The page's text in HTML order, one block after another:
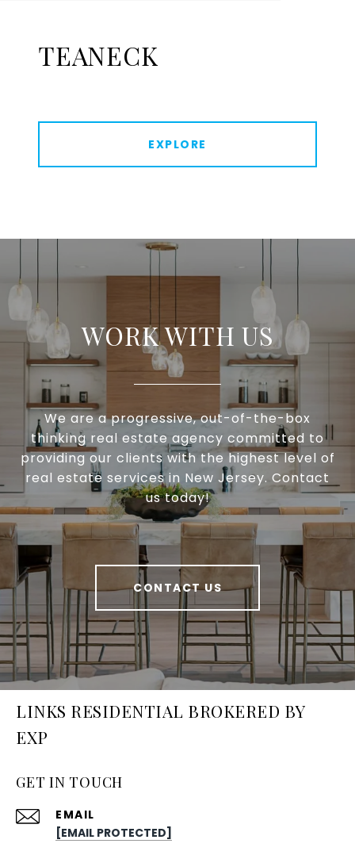
TEANECK
EXPLORE
WORK WITH US
We are a progressive, out-of-the-box
thinking real estate agency committed to
providing our clients with the highest level of
real estate services in New Jersey. Contact
us today!
CONTACT US
LINKS RESIDENTIAL BROKERED BY
EXP
GET IN TOUCH
EMAIL
[EMAIL PROTECTED]